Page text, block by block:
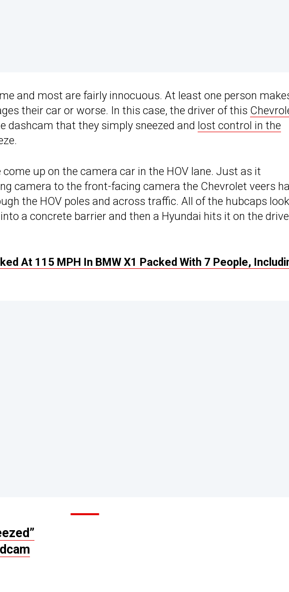
and most are fairly innocuous. At least one person
their car or worse. In this case, the driver of this
dashcam that they simply sneezed and lost control in the
come up on the camera car in the HOV lane. Just as it
camera to the front-facing camera the Chevrolet veers
the HOV poles and across traffic. All of the hubcaps
a concrete barrier and then a Hyundai hits it on the
At 115 MPH In BMW X1 Packed With 7 People,